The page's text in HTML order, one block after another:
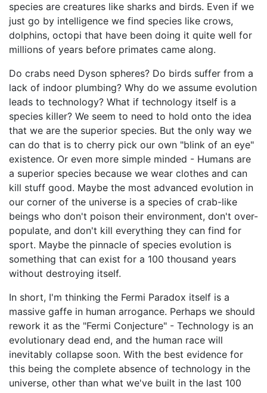
species are creatures like sharks and birds. Even if we
just go by intelligence we find species like crows,
dolphins, octopi that have been doing it quite well for
millions of years before primates came along.
Do crabs need Dyson spheres? Do birds suffer from a
lack of indoor plumbing? Why do we assume evolution
leads to technology? What if technology itself is a
species killer? We seem to need to hold onto the idea
that we are the superior species. But the only way we
can do that is to cherry pick our own "blink of an eye"
existence. Or even more simple minded - Humans are
a superior species because we wear clothes and can
kill stuff good. Maybe the most advanced evolution in
our corner of the universe is a species of crab-like
beings who don't poison their environment, don't over-
populate, and don't kill everything they can find for
sport. Maybe the pinnacle of species evolution is
something that can exist for a 100 thousand years
without destroying itself.
In short, I'm thinking the Fermi Paradox itself is a
massive gaffe in human arrogance. Perhaps we should
rework it as the "Fermi Conjecture" - Technology is an
evolutionary dead end, and the human race will
inevitably collapse soon. With the best evidence for
this being the complete absence of technology in the
universe, other than what we've built in the last 100